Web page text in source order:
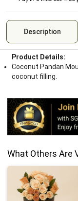
Description
Product Details:
Coconut Pandan
coconut filling.
What Others Are